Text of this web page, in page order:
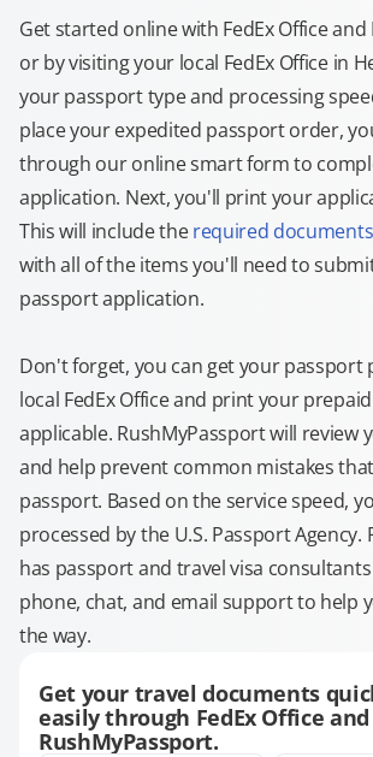
Get started online with FedEx Office
or by visiting your local FedEx Office in
your passport type and processing
place your expedited passport order,
through our online smart form to
application. Next, you'll print your
This will include therequired documents
with all of the items you'll need to
passport application.
Don't forget, you can get your passport
local FedEx Office and print your
applicable. RushMyPassport will review
and help prevent common mistakes
passport. Based on the service speed,
processed by the U.S. Passport Agency.
has passport and travel visa
phone, chat, and email support to help
the way.
Get your travel documents
easily through FedEx Office and
RushMyPassport.